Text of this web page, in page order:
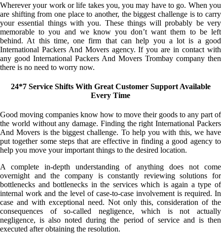
Wherever your work or life takes you, you may have to go. When you
are shifting from one place to another, the biggest challenge is to carry
your essential things with you. These things will probably be very
memorable to you and we know you don’t want them to be left
behind. At this time, one firm that can help you a lot is a good
International Packers And Movers agency. If you are in contact with
any good International Packers And Movers Trombay company then
there is no need to worry now.
24*7 Service Shifts With Great Customer Support Available
Every Time
Good moving companies know how to move their goods to any part of
the world without any damage. Finding the right International Packers
And Movers is the biggest challenge. To help you with this, we have
put together some steps that are effective in finding a good agency to
help you move your important things to the desired location.
A complete in-depth understanding of anything does not come
overnight and the company is constantly reviewing solutions for
bottlenecks and bottlenecks in the services which is again a type of
internal work and the level of case-to-case involvement is required. In
case and with exceptional need. Not only this, consideration of the
consequences of so-called negligence, which is not actually
negligence, is also noted during the period of service and is then
executed after obtaining the resolution.